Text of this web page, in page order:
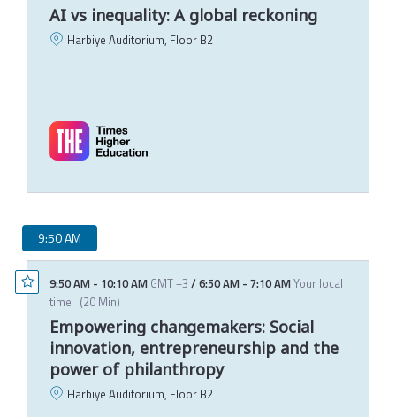
AI vs inequality: A global reckoning
Harbiye Auditorium, Floor B2
9:50 AM
9:50 AM - 10:10 AM GMT +3 / 6:50 AM - 7:10 AMYour local
time (20 Min)
Empowering changemakers: Social
innovation, entrepreneurship and the
power of philanthropy
Harbiye Auditorium, Floor B2